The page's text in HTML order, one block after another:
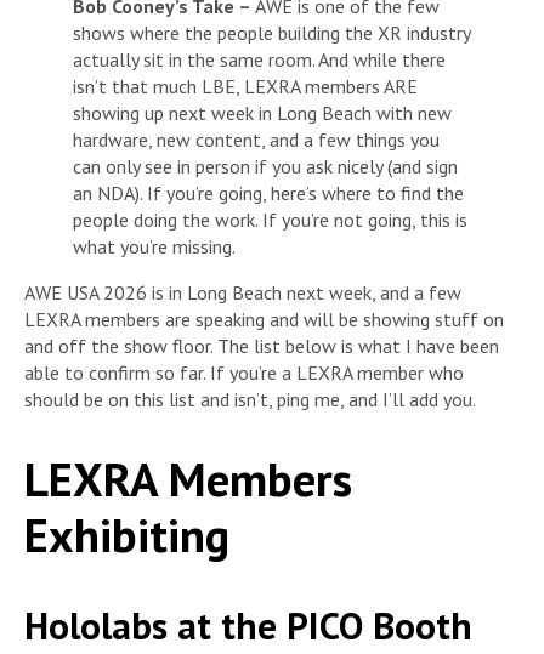
Bob Cooney’s Take – AWE is one of the few
shows where the people building the XR industry
actually sit in the same room. And while there
isn’t that much LBE, LEXRA members ARE
showing up next week in Long Beach with new
hardware, new content, and a few things you
can only see in person if you ask nicely (and sign
an NDA). If you’re going, here’s where to find the
people doing the work. If you’re not going, this is
what you’re missing.
AWE USA 2026 is in Long Beach next week, and a few
LEXRA members are speaking and will be showing stuff on
and off the show floor. The list below is what I have been
able to confirm so far. If you’re a LEXRA member who
should be on this list and isn’t, ping me, and I’ll add you.
LEXRA Members
Exhibiting
Hololabs at the PICO Booth